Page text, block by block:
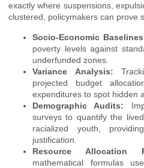
exactly where suspensions,
clustered, policymakers can prove
Socio-Economic
poverty levels against
underfunded zones.
Variance Analysis:
projected budget
expenditures to spot hidden
Demographic Audits:
surveys to quantify the
racialized youth,
justification.
Resource Allocation
mathematical formulas